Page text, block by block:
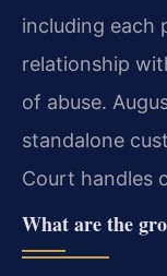
including each
relationship
of abuse.
standalone
Court handles
What are the